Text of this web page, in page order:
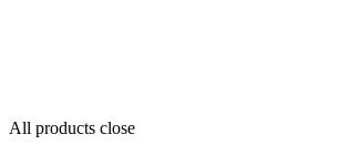
All products close